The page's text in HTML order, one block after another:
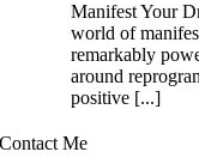
Manifest Your
world of
remarkably
around
positive [...]
Contact Me